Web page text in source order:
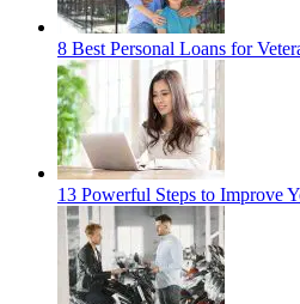
8 Best Personal Loans for
13 Powerful Steps to Improve